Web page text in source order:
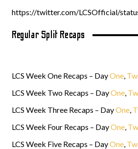
https://twitter.com/LCSOfficial/
Regular Split Recaps
LCS Week One Recaps – DayOne,
LCS Week Two Recaps – DayOne,
LCS Week Three Recaps – DayOne,
LCS Week Four Recaps – DayOne,
LCS Week Five Recaps – DayOne,